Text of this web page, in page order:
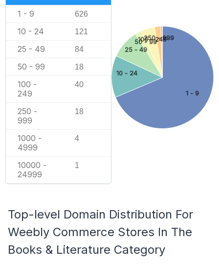
1 - 9 626
10 - 24 121
25 - 49 84
50 - 99 18
100 -
249
40
250 -
999
18
1000 -
4999
4
10000 -
24999
1
1 - 9
10 - 24
25 - 49
50 - 99
100 - 249
250 - 999
Top-level Domain Distribution For
Weebly Commerce Stores In The
Books & Literature Category